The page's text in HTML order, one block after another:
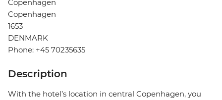
Copenhagen
Copenhagen
1653
DENMARK
Phone: +45 70235635
Description
With the hotel’s location in central Copenhagen, you